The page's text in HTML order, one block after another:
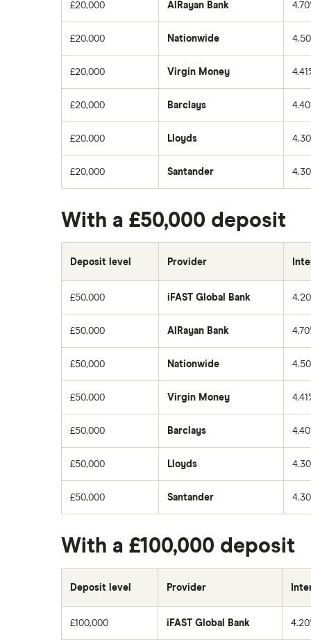
£20,000 AlRayan Bank
£20,000 Nationwide
£20,000 Virgin Money
£20,000 Barclays
£20,000 Lloyds
£20,000 Santander
With a £50,000 deposit
Deposit level Provider
£50,000 iFAST Global Bank
£50,000 AlRayan Bank
£50,000 Nationwide
£50,000 Virgin Money
£50,000 Barclays
£50,000 Lloyds
£50,000 Santander
With a £100,000 deposit
Deposit level Provider
£100,000 iFAST Global Bank